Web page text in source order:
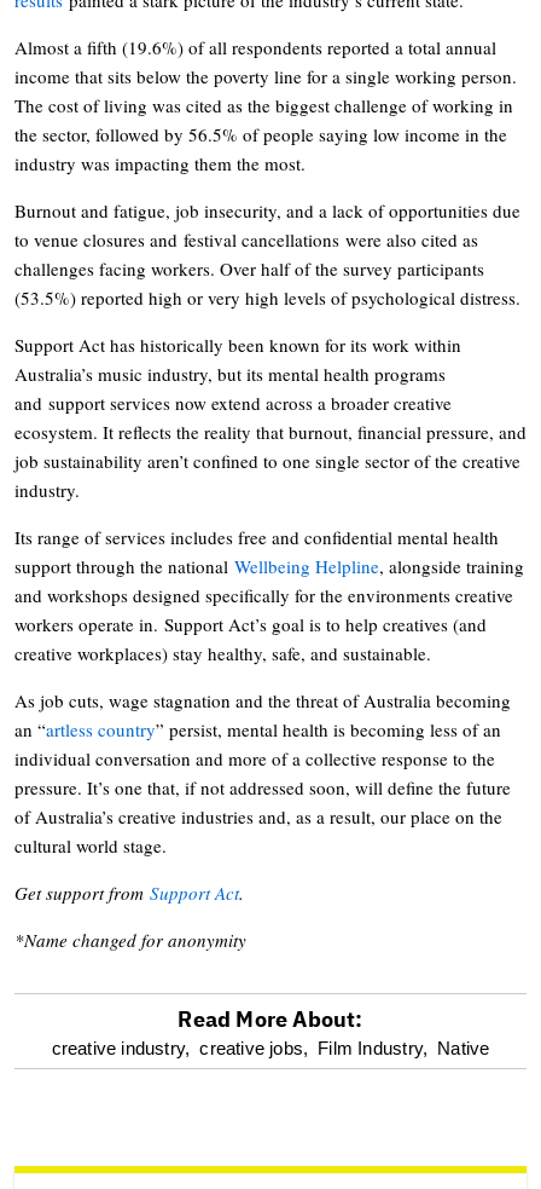
Almost a fifth (19.6%) of all respondents reported a total annual
income that sits below the poverty line for a single working person.
The cost of living was cited as the biggest challenge of working in
the sector, followed by 56.5% of people saying low income in the
industry was impacting them the most.
Burnout and fatigue, job insecurity, and a lack of opportunities due
to venue closures and festival cancellations were also cited as
challenges facing workers. Over half of the survey participants
(53.5%) reported high or very high levels of psychological distress.
Support Act has historically been known for its work within
Australia’s music industry, but its mental health programs
and support services now extend across a broader creative
ecosystem. It reflects the reality that burnout, financial pressure, and
job sustainability aren’t confined to one single sector of the creative
industry.
Its range of services includes free and confidential mental health
support through the national Wellbeing Helpline, alongside training
and workshops designed specifically for the environments creative
workers operate in. Support Act’s goal is to help creatives (and
creative workplaces) stay healthy, safe, and sustainable.
As job cuts, wage stagnation and the threat of Australia becoming
an “artless country” persist, mental health is becoming less of an
individual conversation and more of a collective response to the
pressure. It’s one that, if not addressed soon, will define the future
of Australia’s creative industries and, as a result, our place on the
cultural world stage.
Get support from Support Act.
*Name changed for anonymity
optional
reader
Read More About:
creative industry, creative jobs, Film Industry, Native